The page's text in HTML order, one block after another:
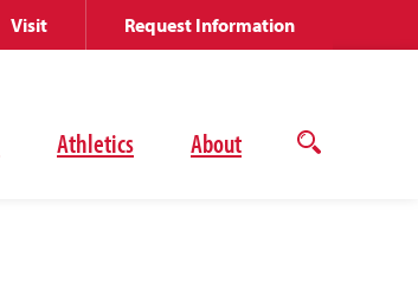
Athletics About
Open
Visit Request Information